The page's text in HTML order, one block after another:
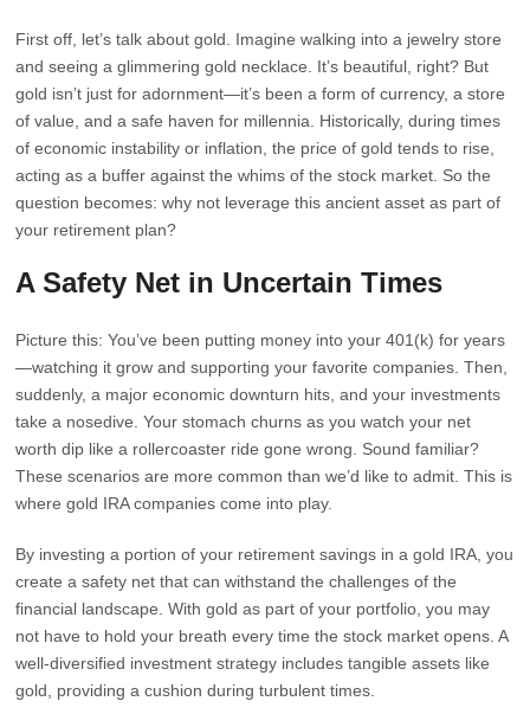
First off, let’s talk about gold. Imagine walking into a jewelry store
and seeing a glimmering gold necklace. It’s beautiful, right? But
gold isn’t just for adornment—it’s been a form of currency, a store
of value, and a safe haven for millennia. Historically, during times
of economic instability or inflation, the price of gold tends to rise,
acting as a buffer against the whims of the stock market. So the
question becomes: why not leverage this ancient asset as part of
your retirement plan?
A Safety Net in Uncertain Times
Picture this: You’ve been putting money into your 401(k) for years
—watching it grow and supporting your favorite companies. Then,
suddenly, a major economic downturn hits, and your investments
take a nosedive. Your stomach churns as you watch your net
worth dip like a rollercoaster ride gone wrong. Sound familiar?
These scenarios are more common than we’d like to admit. This is
where gold IRA companies come into play.
By investing a portion of your retirement savings in a gold IRA, you
create a safety net that can withstand the challenges of the
financial landscape. With gold as part of your portfolio, you may
not have to hold your breath every time the stock market opens. A
well-diversified investment strategy includes tangible assets like
gold, providing a cushion during turbulent times.